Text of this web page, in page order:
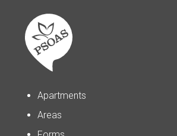
Apartments
Areas